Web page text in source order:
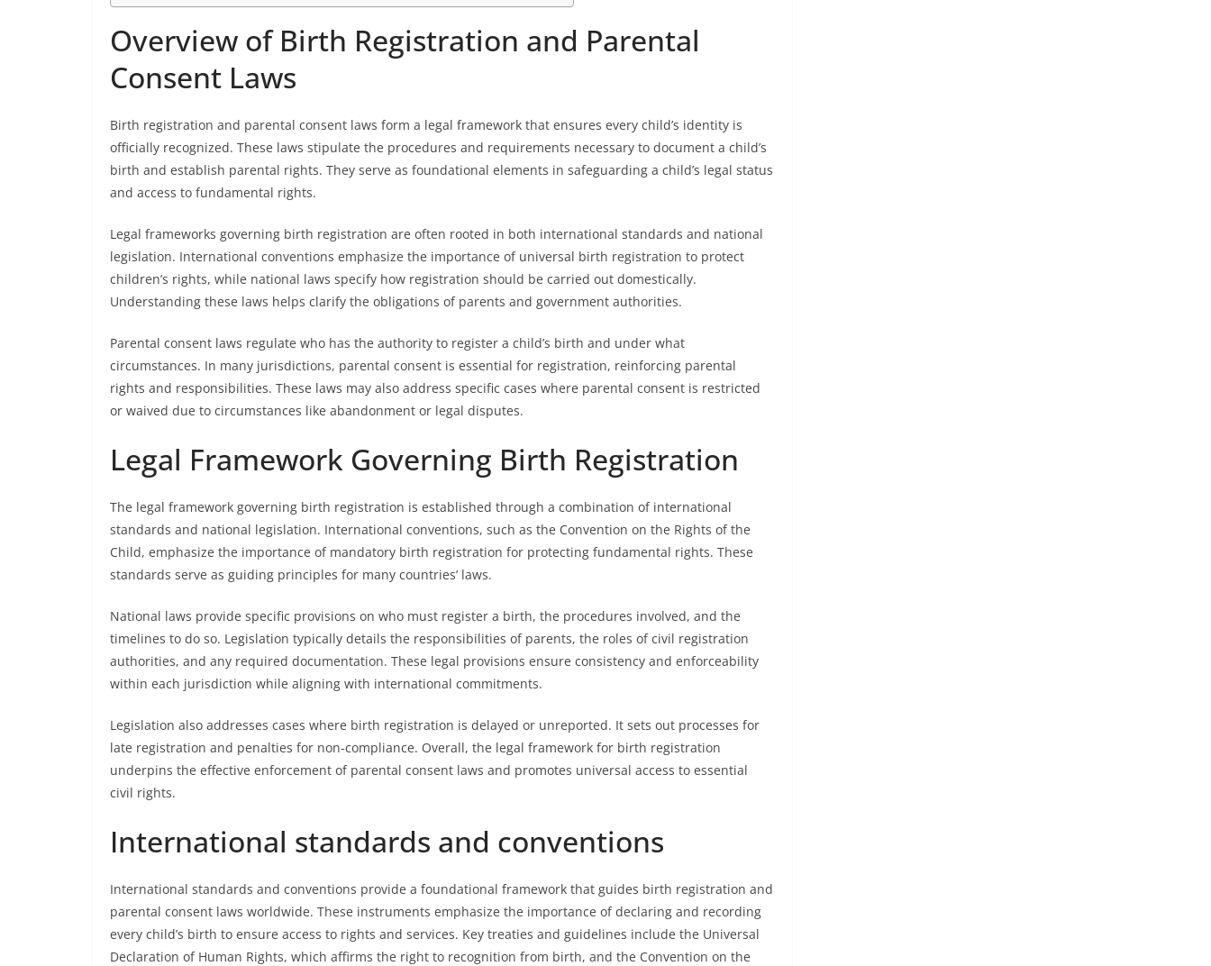
Overview of Birth Registration and Parental
Consent Laws
Birth registration and parental consent laws form a legal framework that ensures every child’s identity is
officially recognized. These laws stipulate the procedures and requirements necessary to document a child’s
birth and establish parental rights. They serve as foundational elements in safeguarding a child’s legal status
and access to fundamental rights.
Legal frameworks governing birth registration are often rooted in both international standards and national
legislation. International conventions emphasize the importance of universal birth registration to protect
children’s rights, while national laws specify how registration should be carried out domestically.
Understanding these laws helps clarify the obligations of parents and government authorities.
Parental consent laws regulate who has the authority to register a child’s birth and under what
circumstances. In many jurisdictions, parental consent is essential for registration, reinforcing parental
rights and responsibilities. These laws may also address specific cases where parental consent is restricted
or waived due to circumstances like abandonment or legal disputes.
Legal Framework Governing Birth Registration
The legal framework governing birth registration is established through a combination of international
standards and national legislation. International conventions, such as the Convention on the Rights of the
Child, emphasize the importance of mandatory birth registration for protecting fundamental rights. These
standards serve as guiding principles for many countries’ laws.
National laws provide specific provisions on who must register a birth, the procedures involved, and the
timelines to do so. Legislation typically details the responsibilities of parents, the roles of civil registration
authorities, and any required documentation. These legal provisions ensure consistency and enforceability
within each jurisdiction while aligning with international commitments.
Legislation also addresses cases where birth registration is delayed or unreported. It sets out processes for
late registration and penalties for non-compliance. Overall, the legal framework for birth registration
underpins the effective enforcement of parental consent laws and promotes universal access to essential
civil rights.
International standards and conventions
International standards and conventions provide a foundational framework that guides birth registration and
parental consent laws worldwide. These instruments emphasize the importance of declaring and recording
every child’s birth to ensure access to rights and services. Key treaties and guidelines include the Universal
Declaration of Human Rights, which affirms the right to recognition from birth, and the Convention on the